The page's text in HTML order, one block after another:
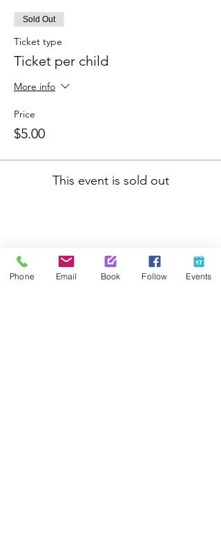
Sold Out
Ticket type
Ticket per child
More info
Price
$5.00
This event is sold out
Share This Event
Phone Email Book Follow Events